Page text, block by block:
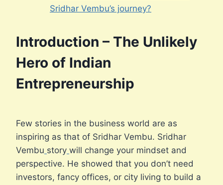
Sridhar Vembu’s journey?
Introduction – The Unlikely
Hero of Indian
Entrepreneurship
Few stories in the business world are as
inspiring as that of Sridhar Vembu. Sridhar
Vembu story will change your mindset and
perspective. He showed that you don’t need
investors, fancy offices, or city living to build a